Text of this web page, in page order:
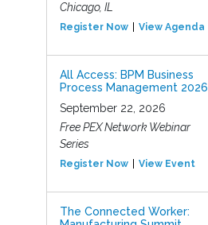
Chicago, IL
Register Now View Agenda
All Access: BPM Business
Process Management 2026
September 22, 2026
Free PEX Network Webinar
Series
Register Now View Event
The Connected Worker: